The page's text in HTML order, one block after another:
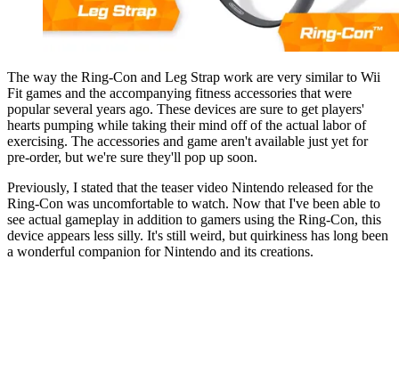
The way the Ring-Con and Leg Strap work are very similar to Wii
Fit games and the accompanying fitness accessories that were
popular several years ago. These devices are sure to get players'
hearts pumping while taking their mind off of the actual labor of
exercising. The accessories and game aren't available just yet for
pre-order, but we're sure they'll pop up soon.
Previously, I stated that the teaser video Nintendo released for the
Ring-Con was uncomfortable to watch. Now that I've been able to
see actual gameplay in addition to gamers using the Ring-Con, this
device appears less silly. It's still weird, but quirkiness has long been
a wonderful companion for Nintendo and its creations.